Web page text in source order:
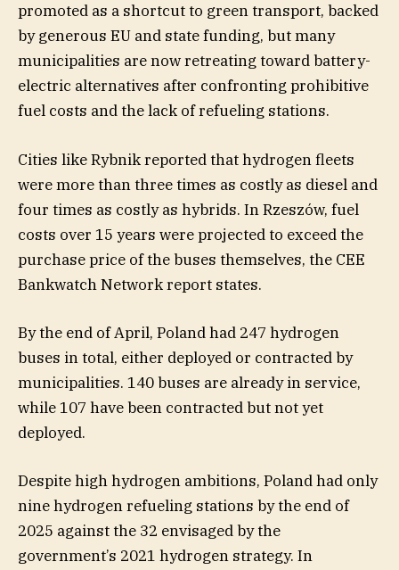
promoted as a shortcut to green transport, backed
by generous EU and state funding, but many
municipalities are now retreating toward battery-
electric alternatives after confronting prohibitive
fuel costs and the lack of refueling stations.
Cities like Rybnik reported that hydrogen fleets
were more than three times as costly as diesel and
four times as costly as hybrids. In Rzeszów, fuel
costs over 15 years were projected to exceed the
purchase price of the buses themselves, the CEE
Bankwatch Network report states.
By the end of April, Poland had 247 hydrogen
buses in total, either deployed or contracted by
municipalities. 140 buses are already in service,
while 107 have been contracted but not yet
deployed.
Despite high hydrogen ambitions, Poland had only
nine hydrogen refueling stations by the end of
2025 against the 32 envisaged by the
government’s 2021 hydrogen strategy. In